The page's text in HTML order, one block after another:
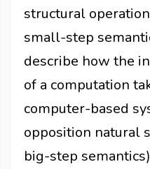
structural
small-step
describe how the
of a computation
computer-based
opposition natural
big-step